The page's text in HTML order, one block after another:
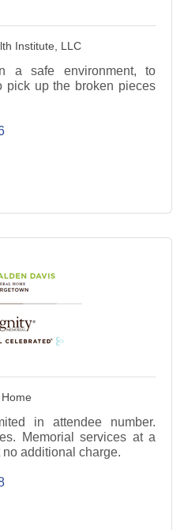
Institute, LLC
a safe environment, to
pick up the broken pieces
in attendee number.
Memorial services at a
additional charge.